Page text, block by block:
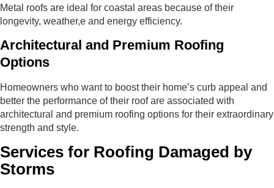
Metal roofs are ideal for coastal areas because of their
longevity, weather,e and energy efficiency.
Architectural and Premium Roofing
Options
Homeowners who want to boost their home’s curb appeal and
better the performance of their roof are associated with
architectural and premium roofing options for their extraordinary
strength and style.
Services for Roofing Damaged by
Storms